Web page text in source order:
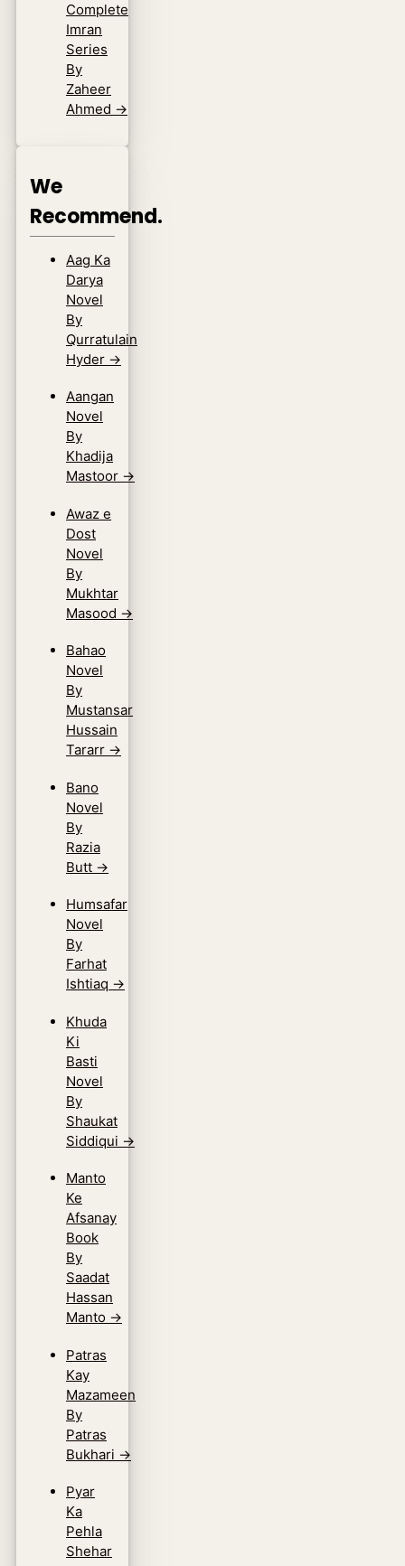
Complete
Imran
Series
By
Zaheer
Ahmed →
We
Recommend.
Aag Ka
Darya
Novel
By
Qurratulain
Hyder →
Aangan
Novel
By
Khadija
Mastoor →
Awaz e
Dost
Novel
By
Mukhtar
Masood →
Bahao
Novel
By
Mustansar
Hussain
Tararr →
Bano
Novel
By
Razia
Butt →
Humsafar
Novel
By
Farhat
Ishtiaq →
Khuda
Ki
Basti
Novel
By
Shaukat
Siddiqui →
Manto
Ke
Afsanay
Book
By
Saadat
Hassan
Manto →
Patras
Kay
Mazameen
By
Patras
Bukhari →
Pyar
Ka
Pehla
Shehar